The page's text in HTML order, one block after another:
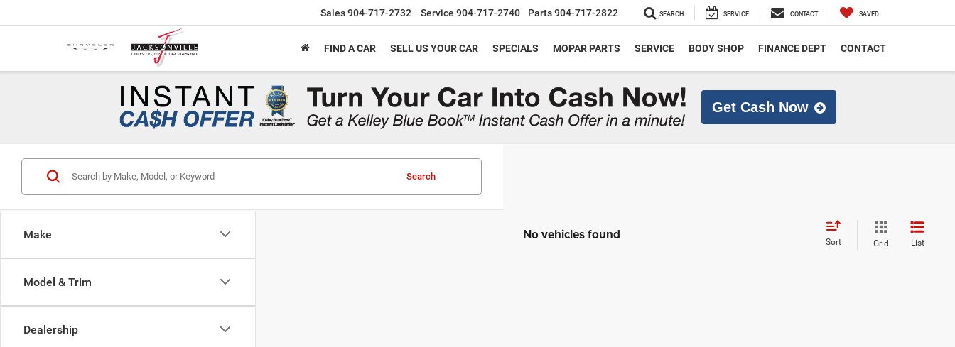
Sales904-717-2732 Service 904-717-2740 Parts904-717-2822 SEARCH SERVICE CONTACT SAVED
FIND A CAR SELL US YOUR CAR SPECIALS MOPAR PARTS SERVICE BODY SHOP FINANCE DEPT CONTACT
Get Cash Now
Make
Model & Trim
Dealership
Search
No vehicles found Sort Grid List